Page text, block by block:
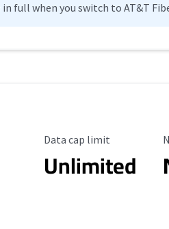
full when you switch to AT&T
Data Cap Limit
Data cap limit
Unlimited